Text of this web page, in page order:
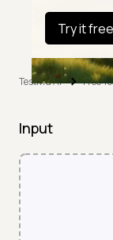
Try it free
TestMu AI Free
Input